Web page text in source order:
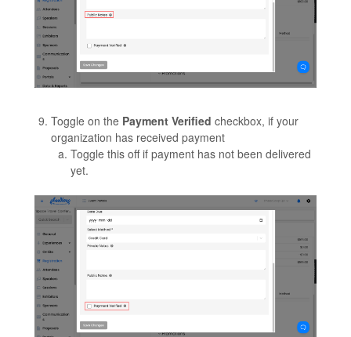
Toggle on the Payment Verified checkbox, if your
organization has received payment
Toggle this off if payment has not been delivered
yet.